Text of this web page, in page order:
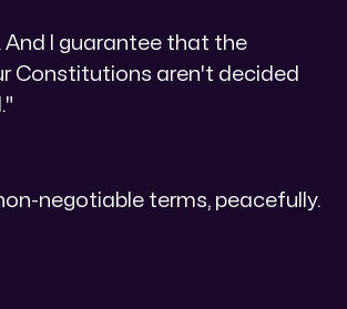
And I guarantee that the
Constitutions aren't decided
negotiable terms, peacefully.